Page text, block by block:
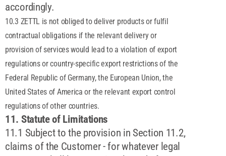
accordingly.
10.3 ZETTL is not obliged to deliver products or fulfil
contractual obligations if the relevant delivery or
provision of services would lead to a violation of export
regulations or country-specific export restrictions of the
Federal Republic of Germany, the European Union, the
United States of America or the relevant export control
regulations of other countries.
11. Statute of Limitations
11.1 Subject to the provision in Section 11.2,
claims of the Customer - for whatever legal